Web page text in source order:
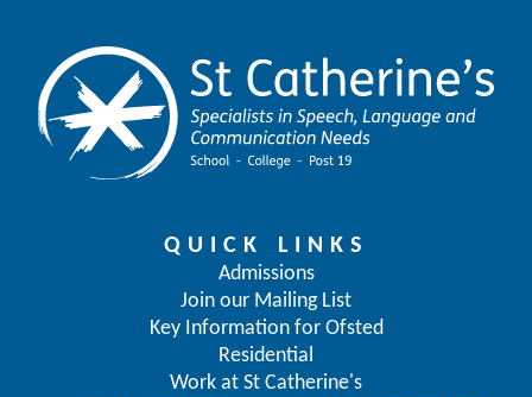
QUICK LINKS
Admissions
Join our Mailing List
Key Information for Ofsted
Residential
Work at St Catherine's